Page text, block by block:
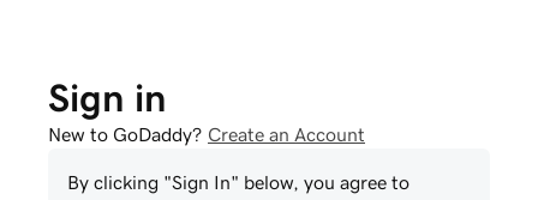
Sign in
New to GoDaddy? Create an Account
By clicking "Sign In" below, you agree to